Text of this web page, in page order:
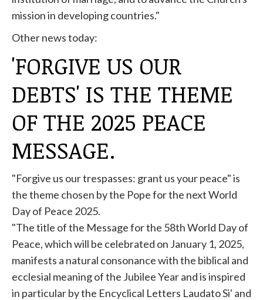
mission in developing countries."
Other news today:
'FORGIVE US OUR
DEBTS' IS THE THEME
OF THE 2025 PEACE
MESSAGE.
"Forgive us our trespasses: grant us your peace" is
the theme chosen by the Popefor the next World
Day of Peace 2025.
"The title of the Message for the 58th World Day of
Peace, which will be celebrated on January 1, 2025,
manifests a natural consonance with the biblical and
ecclesial meaning of the Jubilee Year and is inspired
in particular by the Encyclical Letters Laudato Si' and